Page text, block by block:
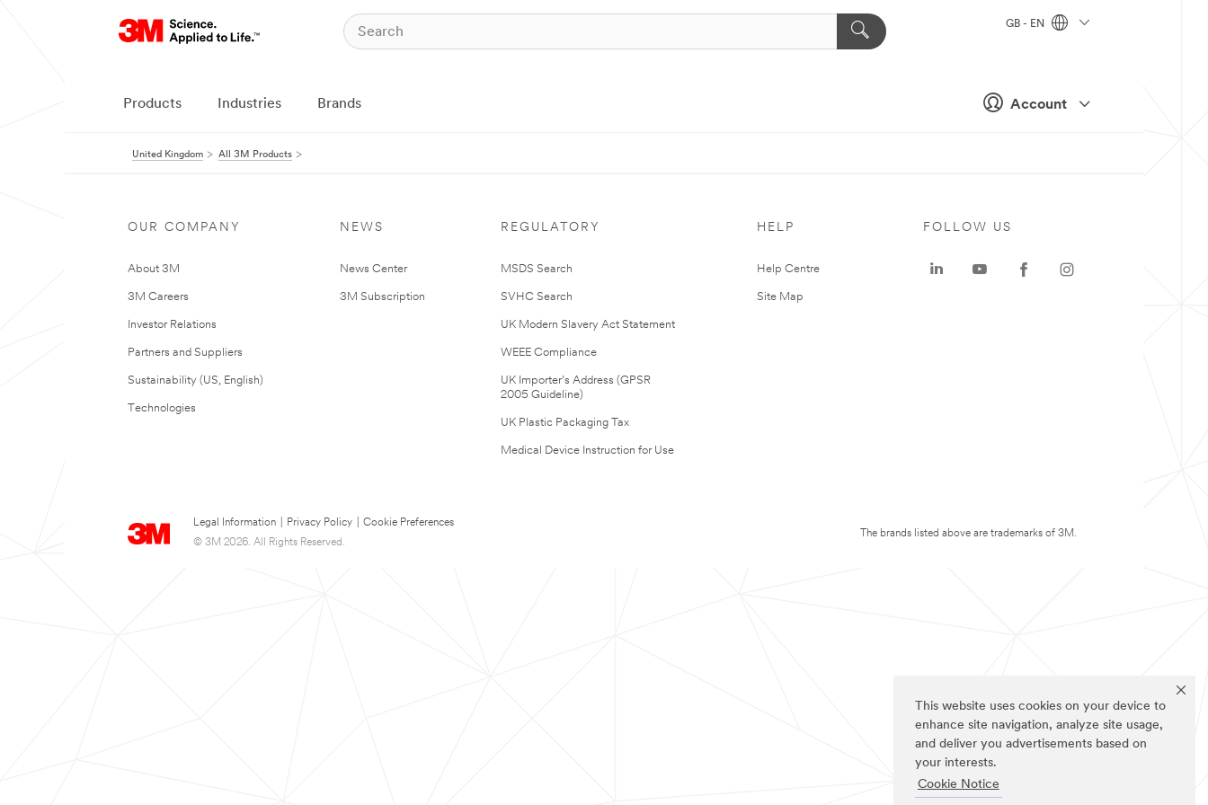
This website uses cookies on your device to
enhance site navigation, analyze site usage,
and deliver you advertisements based on
your interests.
Cookie Notice
Account
GB - EN
Products Industries Brands
United Kingdom All 3M Products
OUR COMPANY
About 3M
3M Careers
Investor Relations
Partners and Suppliers
Sustainability (US, English)
Technologies
NEWS
News Center
3M Subscription
REGULATORY
MSDS Search
SVHC Search
UK Modern Slavery Act Statement
WEEE Compliance
UK Importer’s Address (GPSR
2005 Guideline)
UK Plastic Packaging Tax
Medical Device Instruction for Use
HELP
Help Centre
Site Map
Legal Information Privacy Policy
Cookie Preferences
© 3M 2026. All Rights Reserved.
FOLLOW US
The brands listed above are trademarks of 3M.